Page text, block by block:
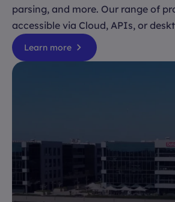
parsing, and more. Our range of
accessible via Cloud, APIs, or
Learn more